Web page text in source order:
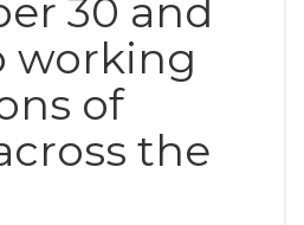
30 and
working
of
the